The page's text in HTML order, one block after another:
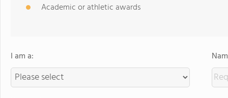
Academic or athletic awards
I am a: